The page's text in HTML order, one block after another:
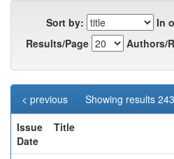
Sort by:
In
Results/Page
Authors/
Showing results
< previous
Issue
Date
Title